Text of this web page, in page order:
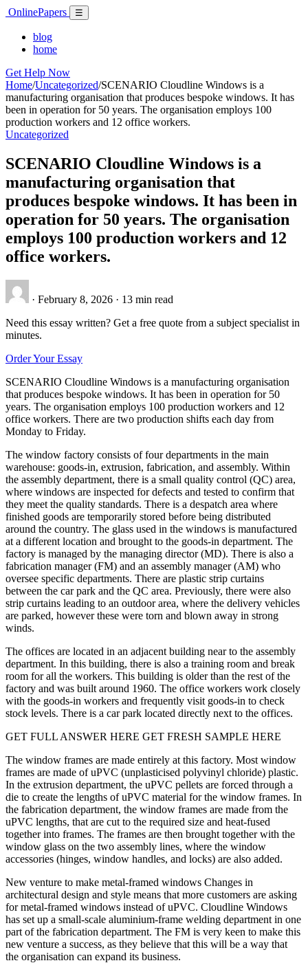
Skip
content
OnlinePapers Menu
☰
blog
home
Get Help Now
Home/Uncategorized/SCENARIO Cloudline Windows is a
manufacturing organisation that produces bespoke windows. It has
been in operation for 50 years. The organisation employs 100
production workers and 12 office workers.
Uncategorized
SCENARIO Cloudline Windows is a
manufacturing organisation that
produces bespoke windows. It has been in
operation for 50 years. The organisation
employs 100 production workers and 12
office workers.
· February 8, 2026 · 13 min read
Need this essay written? Get a free quote from a subject specialist in
minutes.
Order Your Essay
SCENARIO Cloudline Windows is a manufacturing organisation
that produces bespoke windows. It has been in operation for 50
years. The organisation employs 100 production workers and 12
office workers. There are two production shifts each day from
Monday to Friday.
The window factory consists of four departments in the main
warehouse: goods-in, extrusion, fabrication, and assembly. Within
the assembly department, there is a small quality control (QC) area,
where windows are inspected for defects and tested to confirm that
they meet the quality standards. There is a despatch area where
finished goods are temporarily stored before being distributed
around the country. The glass used in the windows is manufactured
at a different location and brought to the goods-in department. The
factory is managed by the managing director (MD). There is also a
fabrication manager (FM) and an assembly manager (AM) who
oversee specific departments. There are plastic strip curtains
between the car park and the QC area. Previously, there were also
strip curtains leading to an outdoor area, where the delivery vehicles
are parked, however these were torn and blown away in strong
winds.
The offices are located in an adjacent building near to the assembly
department. In this building, there is also a training room and break
room for all the workers. This building is older than the rest of the
factory and was built around 1960. The office workers work closely
with the goods-in workers and frequently visit goods-in to check
stock levels. There is a car park located directly next to the offices.
GET FULL ANSWER HERE GET FRESH SAMPLE HERE
The window frames are made entirely at this factory. Most window
frames are made of uPVC (unplasticised polyvinyl chloride) plastic.
In the extrusion department, the uPVC pellets are forced through a
die to create the lengths of uPVC material for the window frames. In
the fabrication department, the window frames are made from the
uPVC lengths, that are cut to the required size and heat-fused
together into frames. The frames are then brought together with the
window glass on the two assembly lines, where the window
accessories (hinges, window handles, and locks) are also added.
New venture to make metal-framed windows Changes in
architectural design and style means that more customers are asking
for metal-framed windows instead of uPVC. Cloudline Windows
has set up a small-scale aluminium-frame welding department in one
part of the fabrication department. The FM is very keen to make this
new venture a success, as they believe that this will be a way that
the organisation can expand its business.